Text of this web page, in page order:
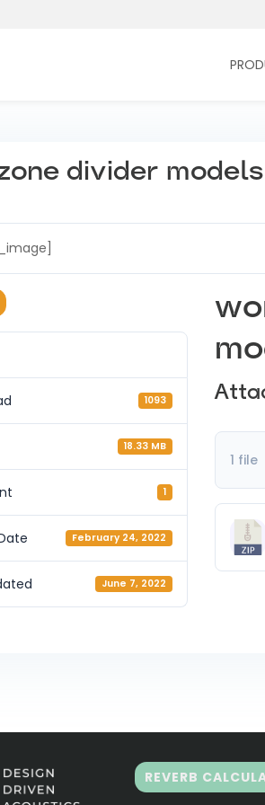
divider
1093
18.33 MB
1
February 24, 2022
June 7, 2022
1 file
REVERB